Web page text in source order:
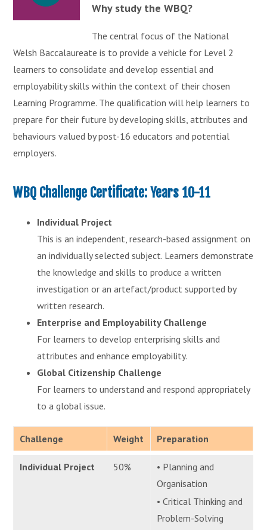
Why study the WBQ?
The central focus of the National
Welsh Baccalaureate is to provide a vehicle for Level 2
learners to consolidate and develop essential and
employability skills within the context of their chosen
Learning Programme. The qualification will help learners to
prepare for their future by developing skills, attributes and
behaviours valued by post-16 educators and potential
employers.
WBQ Challenge Certificate: Years 10-11
Individual Project
This is an independent, research-based assignment on
an individually selected subject. Learners demonstrate
the knowledge and skills to produce a written
investigation or an artefact/product supported by
written research.
Enterprise and Employability Challenge
For learners to develop enterprising skills and
attributes and enhance employability.
Global Citizenship Challenge
For learners to understand and respond appropriately
to a global issue.
Challenge Weight Preparation
Individual Project 50%
• Planning and
Organisation
• Critical Thinking and
Problem-Solving